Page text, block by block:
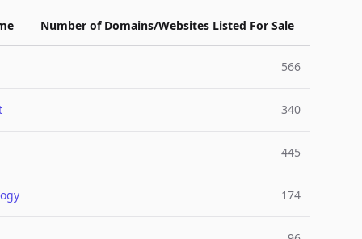
Number of Domains/Websites Listed For Sale
566
340
445
174